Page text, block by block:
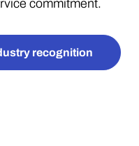
commitment.
recognition